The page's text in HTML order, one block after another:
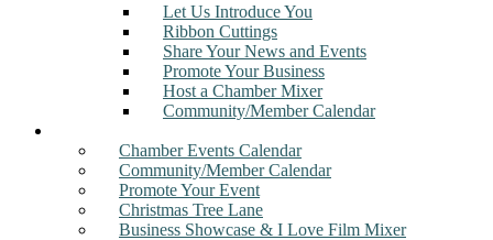
Let Us Introduce You
Ribbon Cuttings
Share Your News and Events
Promote Your Business
Host a Chamber Mixer
Community/Member Calendar
Chamber Events Calendar
Community/Member Calendar
Promote Your Event
Christmas Tree Lane
Business Showcase & I Love Film Mixer